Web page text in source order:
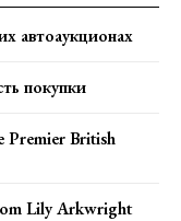
автоаукционах
покупки
Premier British
Lily Arkwright